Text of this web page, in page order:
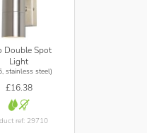
Double Spot
Light
stainless steel)
£16.38
ref: 29710